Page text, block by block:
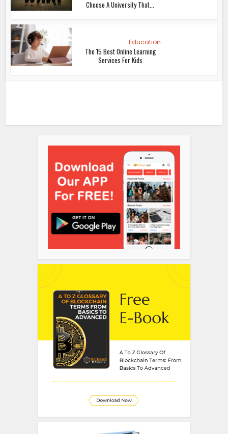
Choose A University That...
Education
The 15 Best Online Learning
Services For Kids